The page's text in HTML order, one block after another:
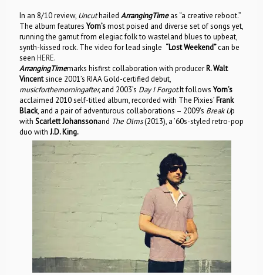
In an 8/10 review, Uncuthailed ArrangingTimeas “a creative reboot.”
The album features Yorn’smost poised and diverse set of songs yet,
running the gamut from elegiac folk to wasteland blues to upbeat,
synth-kissed rock. The video for lead single “Lost Weekend”can be
seen HERE.
ArrangingTimemarks hisfirst collaboration with producer R. Walt
Vincentsince 2001’s RIAA Gold-certified debut,
musicforthemorningafter,and 2003’s Day I Forgot.It follows Yorn’s
acclaimed 2010 self-titled album, recorded with The Pixies’ Frank
Black, and a pair of adventurous collaborations – 2009’s Break Up
with Scarlett Johanssonand The Olms(2013), a ’60s-styled retro-pop
duo with J.D. King.